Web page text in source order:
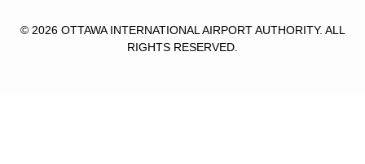
© 2026 OTTAWA INTERNATIONAL AIRPORT AUTHORITY. ALL
RIGHTS RESERVED.